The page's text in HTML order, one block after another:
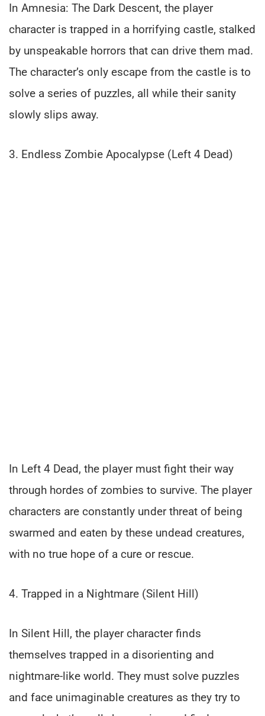
In Amnesia: The Dark Descent, the player
character is trapped in a horrifying castle, stalked
by unspeakable horrors that can drive them mad.
The character’s only escape from the castle is to
solve a series of puzzles, all while their sanity
slowly slips away.
3. Endless Zombie Apocalypse (Left 4 Dead)
In Left 4 Dead, the player must fight their way
through hordes of zombies to survive. The player
characters are constantly under threat of being
swarmed and eaten by these undead creatures,
with no true hope of a cure or rescue.
4. Trapped in a Nightmare (Silent Hill)
In Silent Hill, the player character finds
themselves trapped in a disorienting and
nightmare-like world. They must solve puzzles
and face unimaginable creatures as they try to